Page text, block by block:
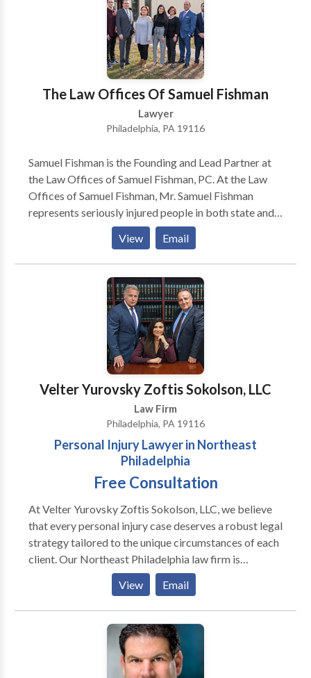
The Law Offices Of Samuel Fishman
Lawyer
Philadelphia, PA 19116
Samuel Fishman is the Founding and Lead Partner at
the Law Offices of Samuel Fishman, PC. At the Law
Offices of Samuel Fishman, Mr. Samuel Fishman
represents seriously injured people in both state and
federal courts. Specification, Mr. Samuel Fishman
Focuses his practice on Personal Injury and workers'
compensation claimants.
View Email
Velter Yurovsky Zoftis Sokolson, LLC
Law Firm
Philadelphia, PA 19116
Personal Injury Lawyer in Northeast
Philadelphia
Free Consultation
At Velter Yurovsky Zoftis Sokolson, LLC, we believe
that every personal injury case deserves a robust legal
strategy tailored to the unique circumstances of each
client. Our Northeast Philadelphia law firm is
equipped with a team of skilled attorneys who are
passionate about fighting for justice. We take pride in
our track record of successful settlements and
verdicts, demonstrating our dedication to client
to treating clients like family. We understand that
View Email